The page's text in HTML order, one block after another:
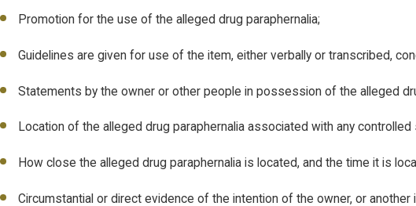
Promotion for the use of the alleged drug paraphernalia;
Guidelines are given for use of the item, either verbally or transcribed,
Statements by the owner or other people in possession of the alleged
Location of the alleged drug paraphernalia associated with any
How close the alleged drug paraphernalia is located, and the time it is
Circumstantial or direct evidence of the intention of the owner, or